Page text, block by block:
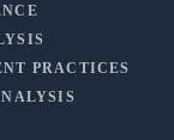
PRACTICES